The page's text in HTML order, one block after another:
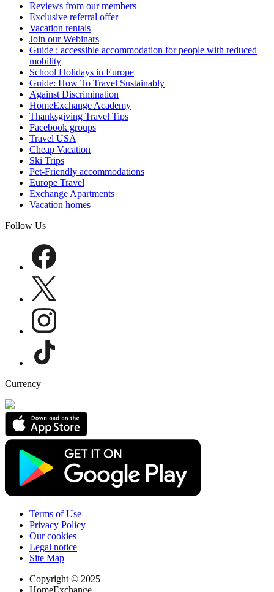
Reviews from our members
Exclusive referral offer
Vacation rentals
Join our Webinars
Guide : accessible accommodation for people with reduced
mobility
School Holidays in Europe
Guide: How To Travel Sustainably
Against Discrimination
HomeExchange Academy
Thanksgiving Travel Tips
Facebook groups
Travel USA
Cheap Vacation
Ski Trips
Pet-Friendly accommodations
Europe Travel
Exchange Apartments
Vacation homes
Follow Us
Currency
Terms of Use
Privacy Policy
Our cookies
Legal notice
Site Map
Copyright © 2025